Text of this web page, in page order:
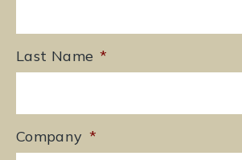
Last Name *
Company *